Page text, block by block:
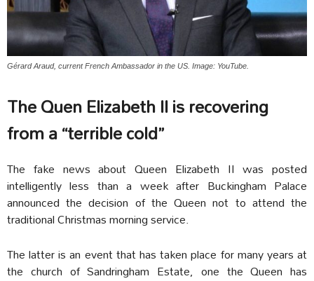
Gérard Araud, current French Ambassador in the US. Image: YouTube.
The Quen Elizabeth II is recovering
from a “terrible cold”
The fake news about Queen Elizabeth II was posted
intelligently less than a week after Buckingham Palace
announced the decision of the Queen not to attend the
traditional Christmas morning service.
The latter is an event that has taken place for many years at
the church of Sandringham Estate, one the Queen has